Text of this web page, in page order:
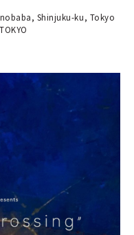
Shinjuku-ku, Tokyo